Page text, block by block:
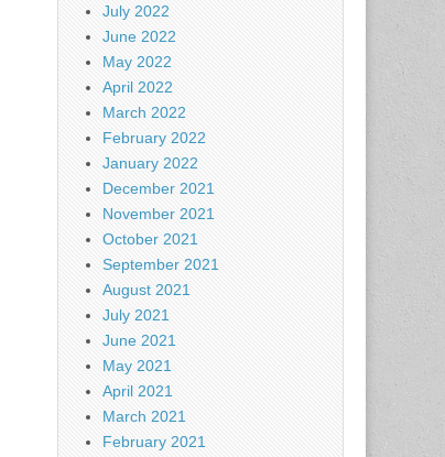
July 2022
June 2022
May 2022
April 2022
March 2022
February 2022
January 2022
December 2021
November 2021
October 2021
September 2021
August 2021
July 2021
June 2021
May 2021
April 2021
March 2021
February 2021